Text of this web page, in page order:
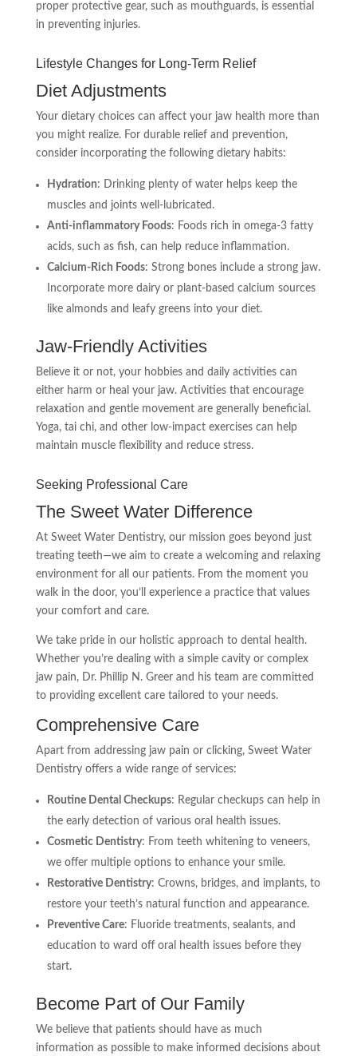
proper protective gear, such as mouthguards, is essential
in preventing injuries.
Lifestyle Changes for Long-Term Relief
Diet Adjustments
Your dietary choices can affect your jaw health more than
you might realize. For durable relief and prevention,
consider incorporating the following dietary habits:
Hydration: Drinking plenty of water helps keep the
muscles and joints well-lubricated.
Anti-inflammatory Foods: Foods rich in omega-3 fatty
acids, such as fish, can help reduce inflammation.
Calcium-Rich Foods: Strong bones include a strong jaw.
Incorporate more dairy or plant-based calcium sources
like almonds and leafy greens into your diet.
Jaw-Friendly Activities
Believe it or not, your hobbies and daily activities can
either harm or heal your jaw. Activities that encourage
relaxation and gentle movement are generally beneficial.
Yoga, tai chi, and other low-impact exercises can help
maintain muscle flexibility and reduce stress.
Seeking Professional Care
The Sweet Water Difference
At Sweet Water Dentistry, our mission goes beyond just
treating teeth—we aim to create a welcoming and relaxing
environment for all our patients. From the moment you
walk in the door, you’ll experience a practice that values
your comfort and care.
We take pride in our holistic approach to dental health.
Whether you’re dealing with a simple cavity or complex
jaw pain, Dr. Phillip N. Greer and his team are committed
to providing excellent care tailored to your needs.
Comprehensive Care
Apart from addressing jaw pain or clicking, Sweet Water
Dentistry offers a wide range of services:
Routine Dental Checkups: Regular checkups can help in
the early detection of various oral health issues.
Cosmetic Dentistry: From teeth whitening to veneers,
we offer multiple options to enhance your smile.
Restorative Dentistry: Crowns, bridges, and implants, to
restore your teeth’s natural function and appearance.
Preventive Care: Fluoride treatments, sealants, and
education to ward off oral health issues before they
start.
Become Part of Our Family
We believe that patients should have as much
information as possible to make informed decisions about